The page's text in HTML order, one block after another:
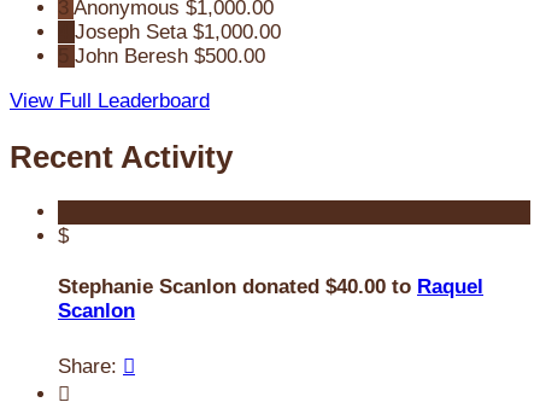
3 Anonymous $1,000.00
Joseph Seta $1,000.00
John Beresh $500.00
View Full Leaderboard
Recent Activity
$
Stephanie Scanlon donated $40.00 to Raquel
Scanlon
Share: 
